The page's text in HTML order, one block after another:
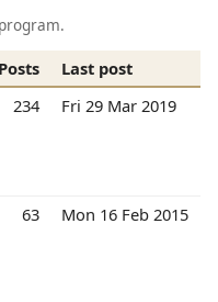
Posts
Last post
234 Fri 29 Mar 2019
63 Mon 16 Feb 2015